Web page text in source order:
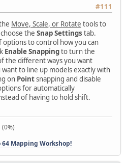
#111
Move, Scale, or Rotate tools to
the Snap Settings tab.
options to control how you can
Enable Snappingto turn the
the different ways you want
to line up models exactly with
on Pointsnapping and disable
for automatically
of having to hold shift.
Mapping Workshop!